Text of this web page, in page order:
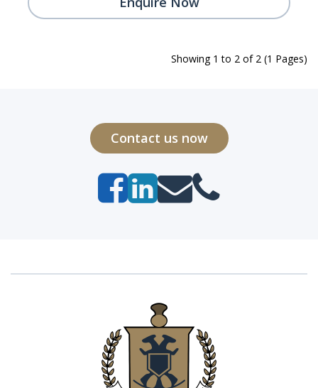
Showing 1 to 2 of 2 (1 Pages)
Contact us now